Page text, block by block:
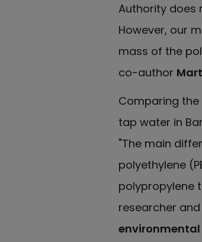
Authority does
However, our
mass of the
co-author
Comparing
tap water in
"The main
polyethylene
polypropylene
researcher